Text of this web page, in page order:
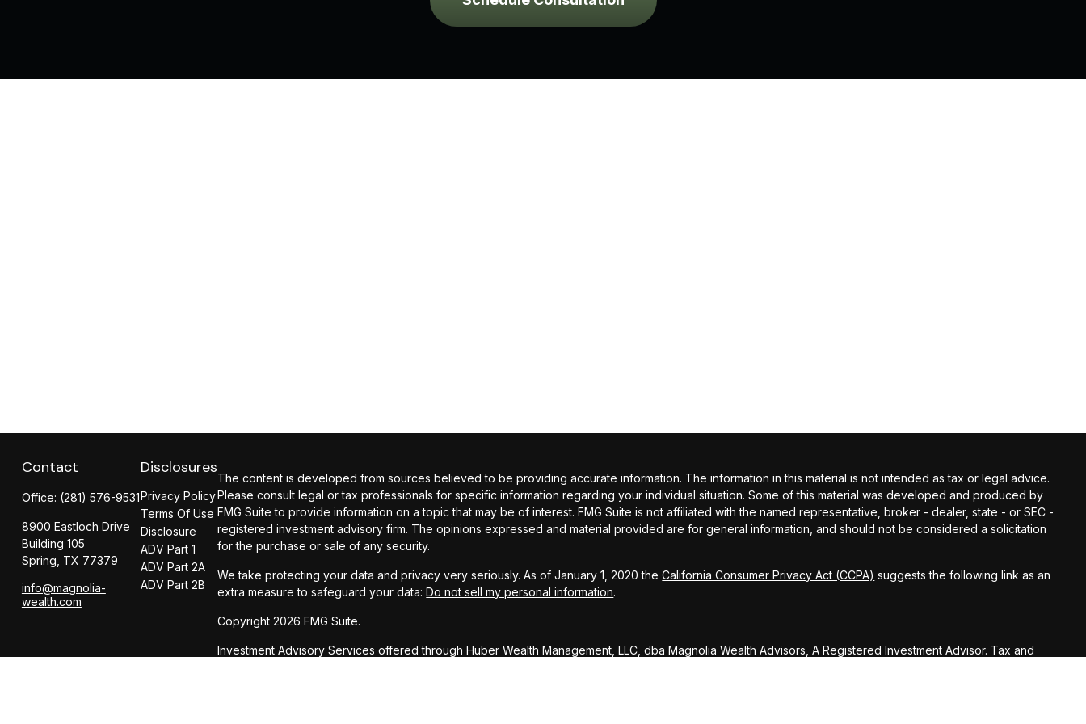
Contact
Office: (281) 576-9531
8900 Eastloch Drive
Building 105
Spring, TX 77379
info@magnolia-
wealth.com
Disclosures
Privacy Policy
Terms Of Use
Disclosure
ADV Part 1
ADV Part 2A
ADV Part 2B
The content is developed from sources believed to be providing accurate information. The information in this material is not intended as tax or legal advice.
Please consult legal or tax professionals for specific information regarding your individual situation. Some of this material was developed and produced by
FMG Suite to provide information on a topic that may be of interest. FMG Suite is not affiliated with the named representative, broker - dealer, state - or SEC -
registered investment advisory firm. The opinions expressed and material provided are for general information, and should not be considered a solicitation
for the purchase or sale of any security.
We take protecting your data and privacy very seriously. As of January 1, 2020 theCalifornia Consumer Privacy Act (CCPA) suggests the following link as an
extra measure to safeguard your data:Do not sell my personal information.
Copyright 2026 FMG Suite.
Investment Advisory Services offered through Huber Wealth Management, LLC, dba Magnolia Wealth Advisors, A Registered Investment Advisor. Tax and